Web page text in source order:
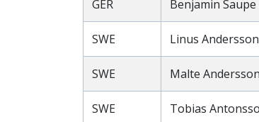
GER Benjamin Saupe
SWE Linus Andersson
SWE Malte Andersson
SWE Tobias